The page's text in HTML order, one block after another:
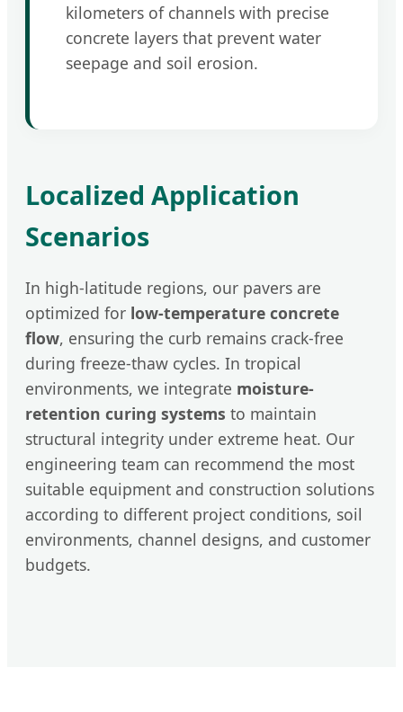
kilometers of channels with precise
concrete layers that prevent water
seepage and soil erosion.
Localized Application
Scenarios
In high-latitude regions, our pavers are
optimized for low-temperature concrete
flow, ensuring the curb remains crack-free
during freeze-thaw cycles. In tropical
environments, we integrate moisture-
retention curing systems to maintain
structural integrity under extreme heat. Our
engineering team can recommend the most
suitable equipment and construction solutions
according to different project conditions, soil
environments, channel designs, and customer
budgets.